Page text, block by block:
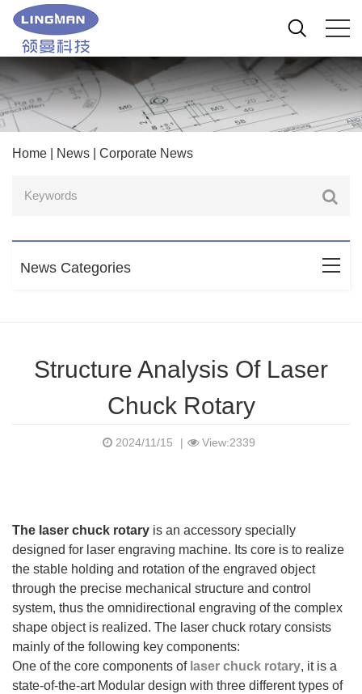
Home News Corporate News
News Categories
Structure Analysis Of Laser
Chuck Rotary
2024/11/15 | View:2339
The laser chuck rotary is an accessory specially
designed for laser engraving machine. Its core is to realize
the stable holding and rotation of the engraved object
through the precise mechanical structure and control
system, thus the omnidirectional engraving of the complex
shape object is realized. The laser chuck rotary consists
mainly of the following key components:
One of the core components of laser chuck rotary, it is a
state-of-the-art Modular design with three different types of